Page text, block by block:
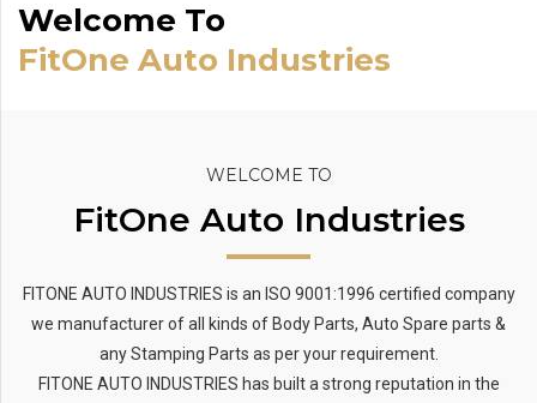
Welcome To
FitOne Auto Industries
WELCOME TO
FitOne Auto Industries
FITONE AUTO INDUSTRIES is an ISO 9001:1996 certified company
we manufacturer of all kinds of Body Parts, Auto Spare parts &
any Stamping Parts as per your requirement.
FITONE AUTO INDUSTRIES has built a strong reputation in the